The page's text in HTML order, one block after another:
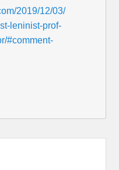
2019/12/03/
leninist-prof-
#comment-